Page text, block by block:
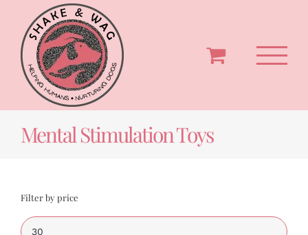
content
Mental Stimulation Toys
Filter by price
Min